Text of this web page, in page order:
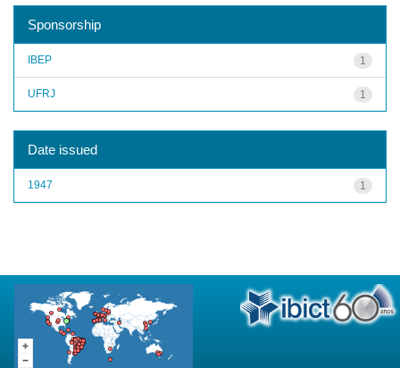
Sponsorship
1
IBEP
1
UFRJ
Date issued
1
1947